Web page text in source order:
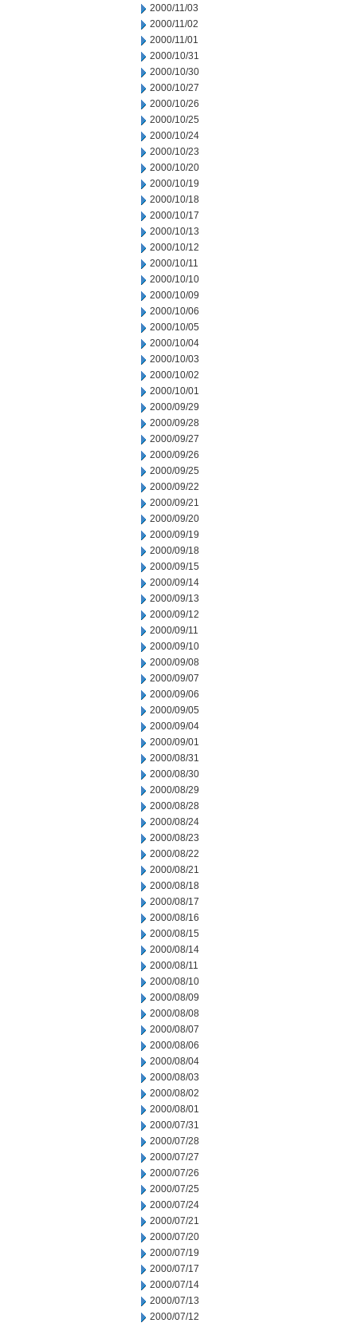
2000/11/03
2000/11/02
2000/11/01
2000/10/31
2000/10/30
2000/10/27
2000/10/26
2000/10/25
2000/10/24
2000/10/23
2000/10/20
2000/10/19
2000/10/18
2000/10/17
2000/10/13
2000/10/12
2000/10/11
2000/10/10
2000/10/09
2000/10/06
2000/10/05
2000/10/04
2000/10/03
2000/10/02
2000/10/01
2000/09/29
2000/09/28
2000/09/27
2000/09/26
2000/09/25
2000/09/22
2000/09/21
2000/09/20
2000/09/19
2000/09/18
2000/09/15
2000/09/14
2000/09/13
2000/09/12
2000/09/11
2000/09/10
2000/09/08
2000/09/07
2000/09/06
2000/09/05
2000/09/04
2000/09/01
2000/08/31
2000/08/30
2000/08/29
2000/08/28
2000/08/24
2000/08/23
2000/08/22
2000/08/21
2000/08/18
2000/08/17
2000/08/16
2000/08/15
2000/08/14
2000/08/11
2000/08/10
2000/08/09
2000/08/08
2000/08/07
2000/08/06
2000/08/04
2000/08/03
2000/08/02
2000/08/01
2000/07/31
2000/07/28
2000/07/27
2000/07/26
2000/07/25
2000/07/24
2000/07/21
2000/07/20
2000/07/19
2000/07/17
2000/07/14
2000/07/13
2000/07/12